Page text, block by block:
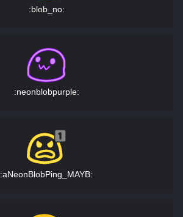
:blob_no:
:neonblobpurple:
:aNeonBlobPing_MAYB: